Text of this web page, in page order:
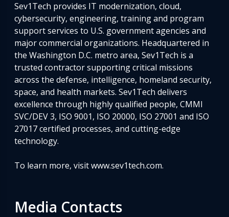
Sev1Tech provides IT modernization, cloud,
cybersecurity, engineering, training and program
support services to U.S. government agencies and
major commercial organizations. Headquartered in
the Washington D.C. metro area, Sev1Tech is a
trusted contractor supporting critical missions
across the defense, intelligence, homeland security,
space, and health markets. Sev1Tech delivers
excellence through highly qualified people, CMMI
SVC/DEV 3, ISO 9001, ISO 20000, ISO 27001 and ISO
27017 certified processes, and cutting-edge
technology.
To learn more, visit www.sev1tech.com.
Media Contacts